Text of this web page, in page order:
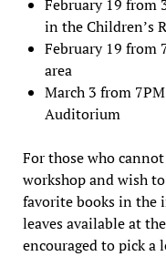
February 19 from
in the Children’s
February 19 from
area
March 3 from
Auditorium
For those who
workshop and wish
favorite books in the
leaves available at
encouraged to pick a